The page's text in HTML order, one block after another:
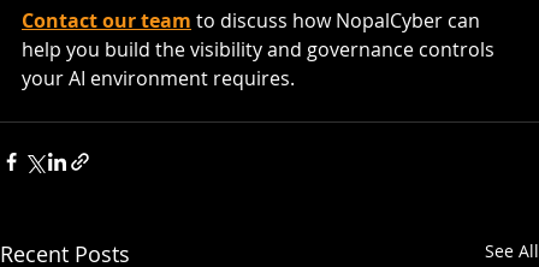
Contact our team to discuss how NopalCyber can
help you build the visibility and governance controls
your AI environment requires.
Recent Posts See All